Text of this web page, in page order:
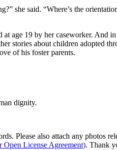
she said. “Where’s the
age 19 by her caseworker. And
stories about children adopted
of his foster parents.
dignity.
Please also attach any photos
Open License Agreement). Thank